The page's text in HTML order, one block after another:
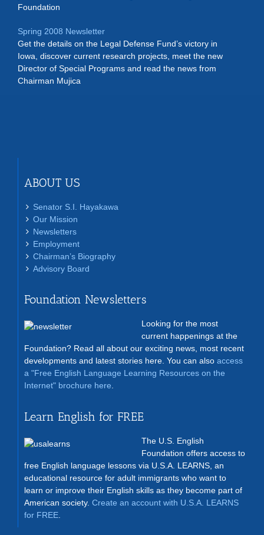
Foundation
Spring 2008 Newsletter
Get the details on the Legal Defense Fund’s victory in
Iowa, discover current research projects, meet the new
Director of Special Programs and read the news from
Chairman Mujica
ABOUT US
Senator S.I. Hayakawa
Our Mission
Newsletters
Employment
Chairman’s Biography
Advisory Board
Foundation Newsletters
Looking for the most
current happenings at the
Foundation? Read all about our exciting news, most recent
developments and latest stories here. You can also access
a "Free English Language Learning Resources on the
Internet" brochure here
Learn English for FREE
The U.S. English
Foundation offers access to
free English language lessons via U.S.A. LEARNS, an
educational resource for adult immigrants who want to
learn or improve their English skills as they become part of
American society. Create an account with U.S.A. LEARNS
for FREE